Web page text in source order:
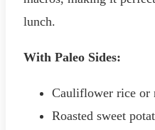
lunch.
With Paleo Sides:
Cauliflower rice or
Roasted sweet